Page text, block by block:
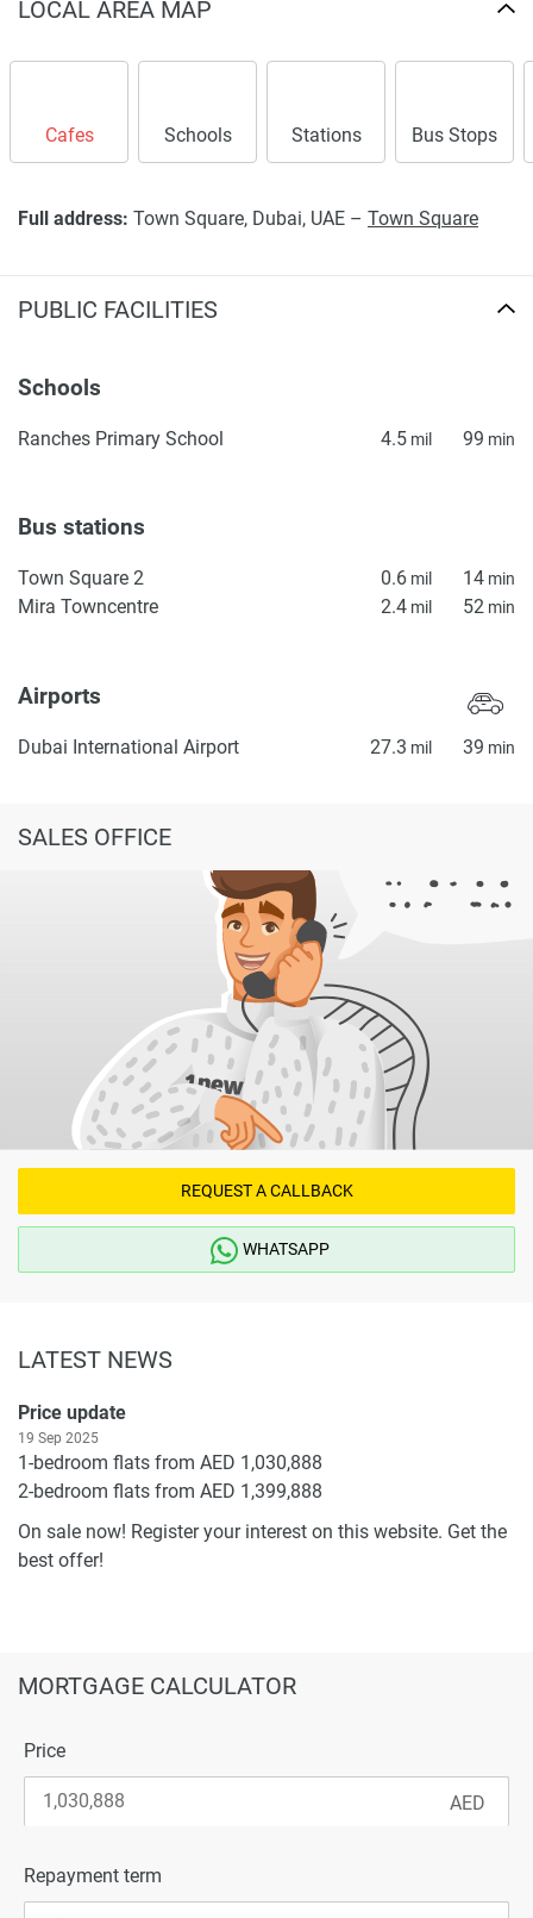
information provided here and they do not constitute
LOCAL AREA MAP
Cafes Schools Stations Bus Stops
Full address: Town Square, Dubai, UAE – Town Square
PUBLIC FACILITIES
Schools
Ranches Primary School 4.5 mil 99 min
Bus stations
Town Square 2 0.6 mil 14 min
Mira Towncentre 2.4 mil 52 min
Airports
Dubai International Airport 27.3 mil 39 min
SALES OFFICE
REQUEST A CALLBACK
WHATSAPP
LATEST NEWS
Price update
19 Sep 2025
1-bedroom flats from AED 1,030,888
2-bedroom flats from AED 1,399,888
On sale now! Register your interest on this website. Get the
best offer!
MORTGAGE CALCULATOR
Price
Repayment term